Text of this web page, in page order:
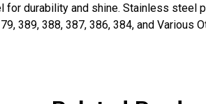
durability and shine. Stainless
389, 388, 387, 386, 384, and Various